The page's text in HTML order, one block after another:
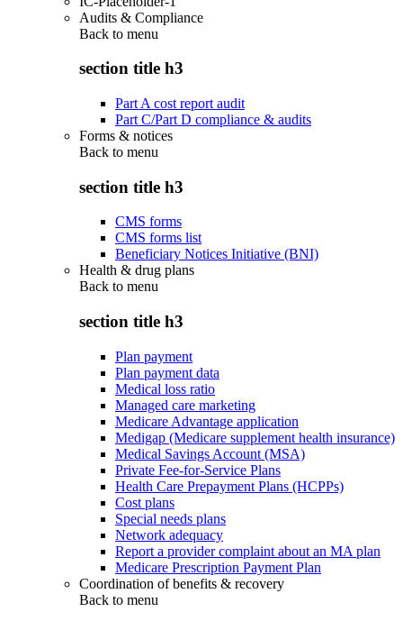
Audits & Compliance
Back to menu
section title h3
Part A cost report audit
Part C/Part D compliance & audits
Forms & notices
Back to menu
section title h3
CMS forms
CMS forms list
Beneficiary Notices Initiative (BNI)
Health & drug plans
Back to menu
section title h3
Plan payment
Plan payment data
Medical loss ratio
Managed care marketing
Medicare Advantage application
Medigap (Medicare supplement health insurance)
Medical Savings Account (MSA)
Private Fee-for-Service Plans
Health Care Prepayment Plans (HCPPs)
Cost plans
Special needs plans
Network adequacy
Report a provider complaint about an MA plan
Medicare Prescription Payment Plan
Coordination of benefits & recovery
Back to menu